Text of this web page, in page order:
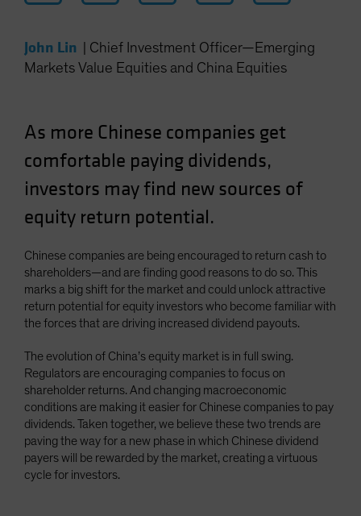
John Lin
Chief Investment Officer—Emerging
Markets Value Equities and China Equities
As more Chinese companies get
comfortable paying dividends,
investors may find new sources of
equity return potential.
Chinese companies are being encouraged to return cash to
shareholders—and are finding good reasons to do so. This
marks a big shift for the market and could unlock attractive
return potential for equity investors who become familiar with
the forces that are driving increased dividend payouts.
The evolution of China’s equity market is in full swing.
Regulators are encouraging companies to focus on
shareholder returns. And changing macroeconomic
conditions are making it easier for Chinese companies to pay
dividends. Taken together, we believe these two trends are
paving the way for a new phase in which Chinese dividend
payers will be rewarded by the market, creating a virtuous
cycle for investors.